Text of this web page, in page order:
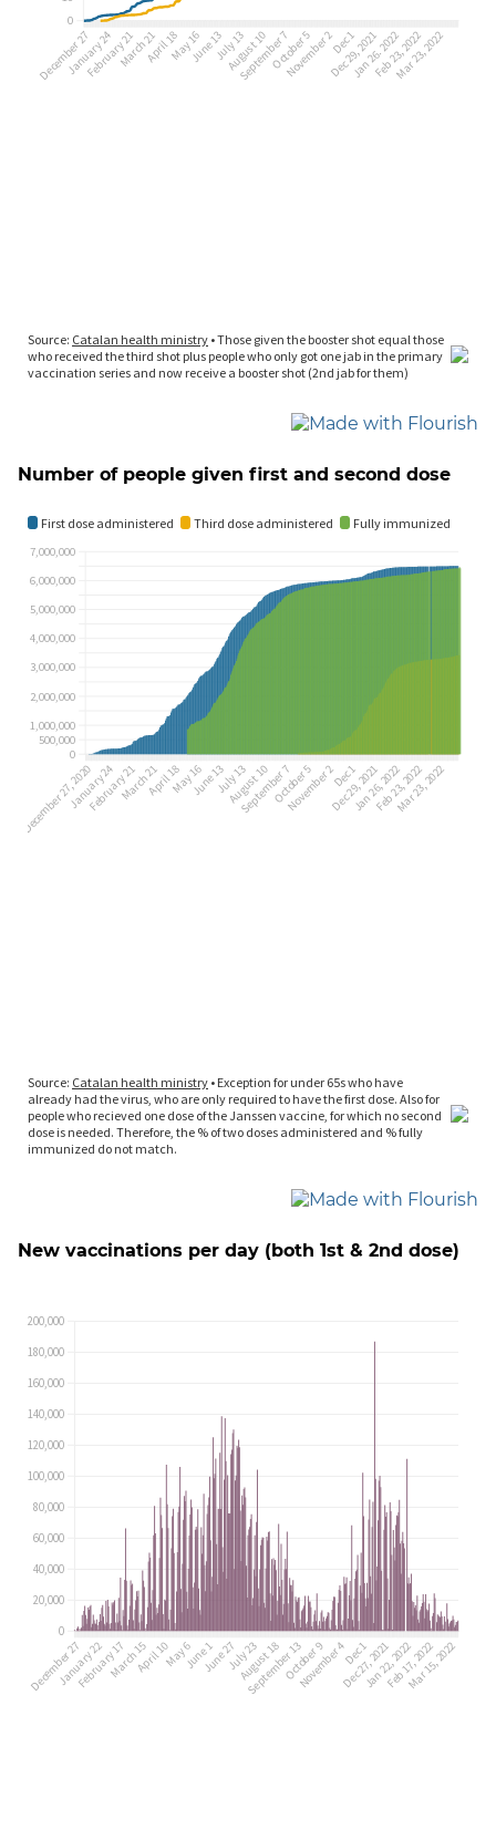
Number of people given first and second dose
New vaccinations per day (both 1st & 2nd dose)